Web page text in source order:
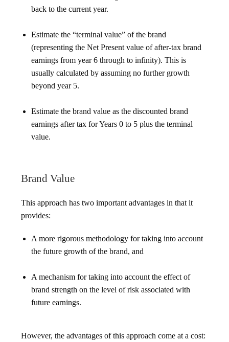
back to the current year.
Estimate the “terminal value” of the brand
(representing the Net Present value of after-tax brand
earnings from year 6 through to infinity). This is
usually calculated by assuming no further growth
beyond year 5.
Estimate the brand value as the discounted brand
earnings after tax for Years 0 to 5 plus the terminal
value.
Brand Value
This approach has two important advantages in that it
provides:
A more rigorous methodology for taking into account
the future growth of the brand, and
A mechanism for taking into account the effect of
brand strength on the level of risk associated with
future earnings.
However, the advantages of this approach come at a cost: